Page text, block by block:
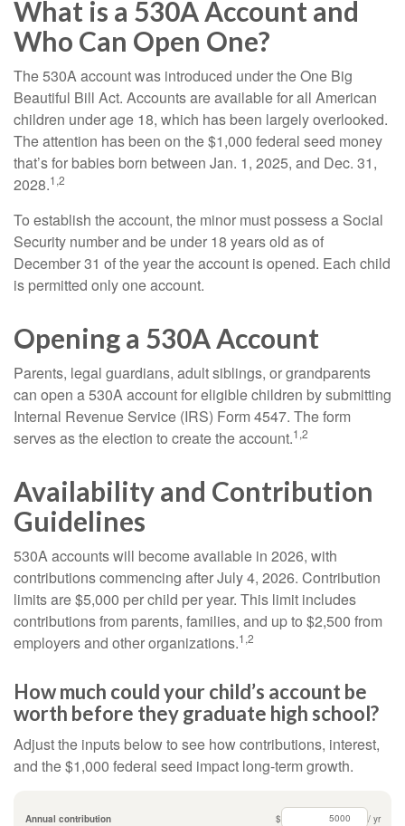
What is a 530A Account and
Who Can Open One?
The 530A account was introduced under the One Big
Beautiful Bill Act. Accounts are available for all American
children under age 18, which has been largely overlooked.
The attention has been on the $1,000 federal seed money
that’s for babies born between Jan. 1, 2025, and Dec. 31,
2028.1,2
To establish the account, the minor must possess a Social
Security number and be under 18 years old as of
December 31 of the year the account is opened. Each child
is permitted only one account.
Opening a 530A Account
Parents, legal guardians, adult siblings, or grandparents
can open a 530A account for eligible children by submitting
Internal Revenue Service (IRS) Form 4547. The form
serves as the election to create the account.1,2
Availability and Contribution
Guidelines
530A accounts will become available in 2026, with
contributions commencing after July 4, 2026. Contribution
limits are $5,000 per child per year. This limit includes
contributions from parents, families, and up to $2,500 from
employers and other organizations.1,2
How much could your child’s account be
worth before they graduate high school?
Adjust the inputs below to see how contributions, interest,
and the $1,000 federal seed impact long-term growth.
Annual contribution $ / yr